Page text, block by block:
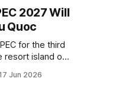
2027 Will
Quoc
for the third
resort island of
build an
Jun 2026